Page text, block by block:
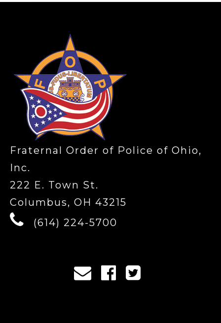
Fraternal Order of Police of Ohio,
Inc.
222 E. Town St.
Columbus, OH 43215
(614) 224-5700